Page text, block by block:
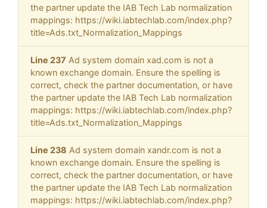
the partner update the IAB Tech Lab normalization
mappings: https://wiki.iabtechlab.com/index.php?
title=Ads.txt_Normalization_Mappings
Line 237 Ad system domain xad.com is not a
known exchange domain. Ensure the spelling is
correct, check the partner documentation, or have
the partner update the IAB Tech Lab normalization
mappings: https://wiki.iabtechlab.com/index.php?
title=Ads.txt_Normalization_Mappings
Line 238 Ad system domain xandr.com is not a
known exchange domain. Ensure the spelling is
correct, check the partner documentation, or have
the partner update the IAB Tech Lab normalization
mappings: https://wiki.iabtechlab.com/index.php?